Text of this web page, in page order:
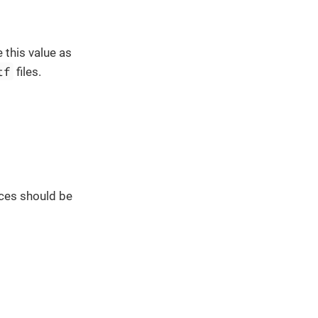
this value as
files.
should be